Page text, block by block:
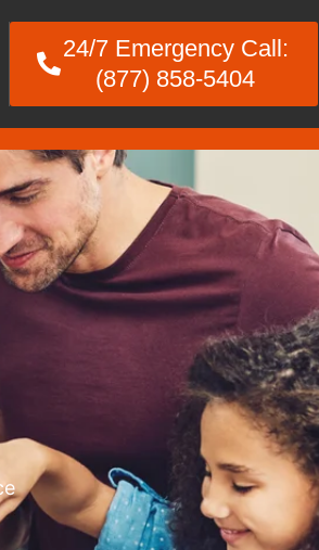
24/7 Emergency Call:
(877) 858-5404